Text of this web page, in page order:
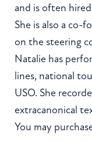
and is often
She is also a co-
on the steering
Natalie has
lines, national
USO. She
extracanonical
You may